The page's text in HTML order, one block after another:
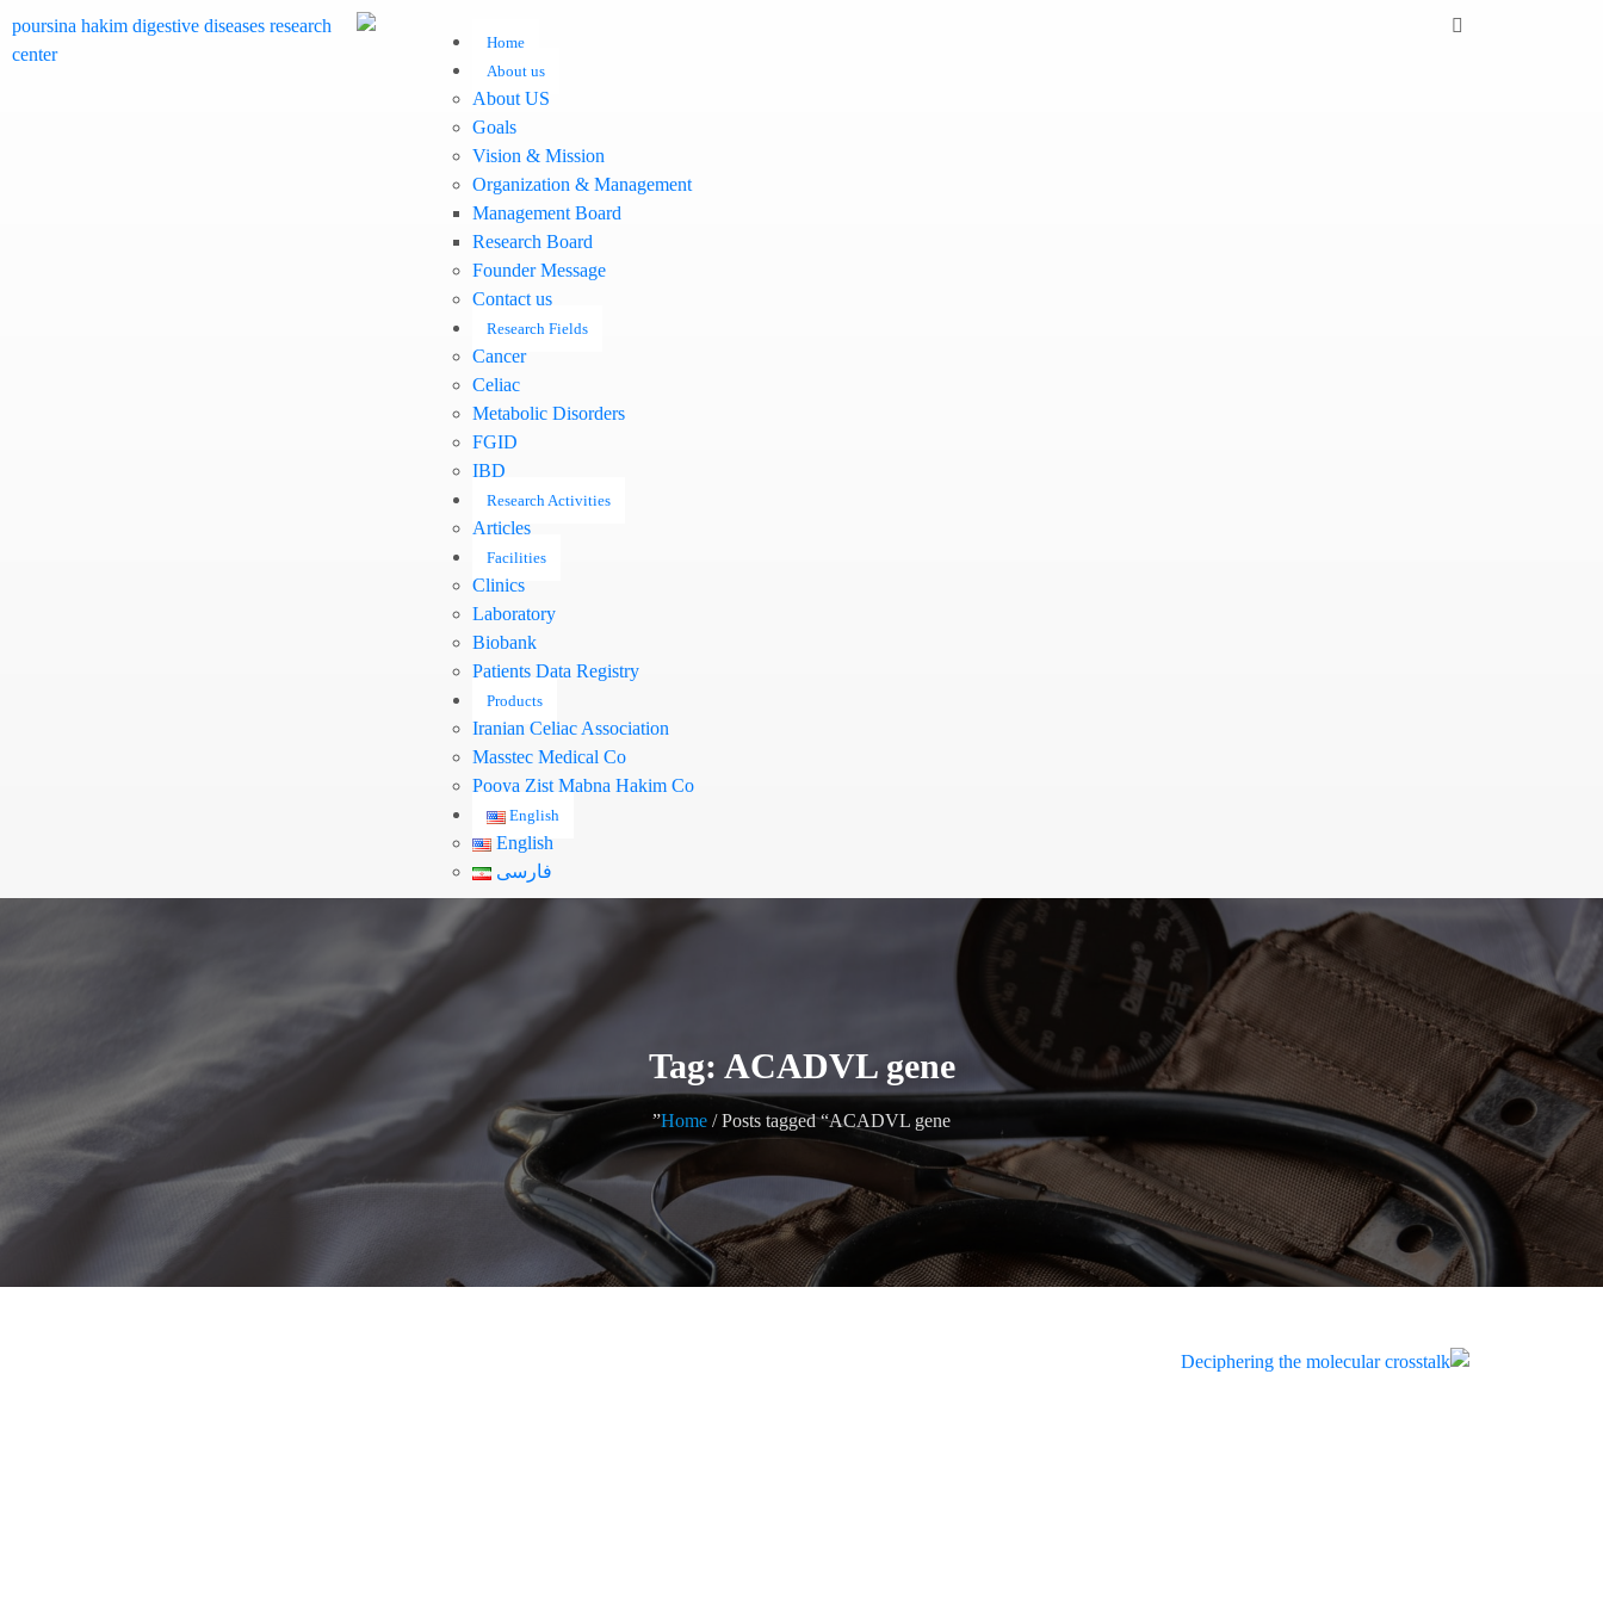
Home
About us
About US
Goals
Vision & Mission
Organization & Management
Management Board
Research Board
Founder Message
Contact us
Research Fields
Cancer
Celiac
Metabolic Disorders
FGID
IBD
Research Activities
Articles
Facilities
Clinics
Laboratory
Biobank
Patients Data Registry
Products
Iranian Celiac Association
Masstec Medical Co
Pooya Zist Mabna Hakim Co
English
English
فارسی
Tag: ACADVL gene
Home / Posts tagged “ACADVL gene”